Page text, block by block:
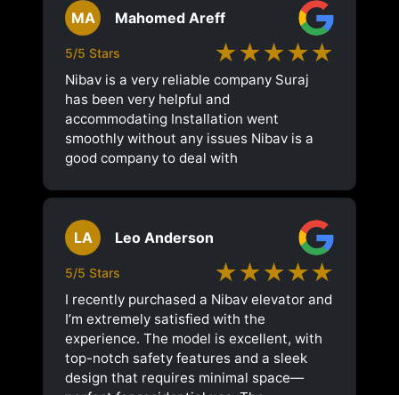
MA Mahomed Areff
5/5 Stars ★★★★★
Nibav is a very reliable company Suraj
has been very helpful and
accommodating Installation went
smoothly without any issues Nibav is a
good company to deal with
LA Leo Anderson
5/5 Stars ★★★★★
I recently purchased a Nibav elevator and
I’m extremely satisfied with the
experience. The model is excellent, with
top-notch safety features and a sleek
design that requires minimal space—